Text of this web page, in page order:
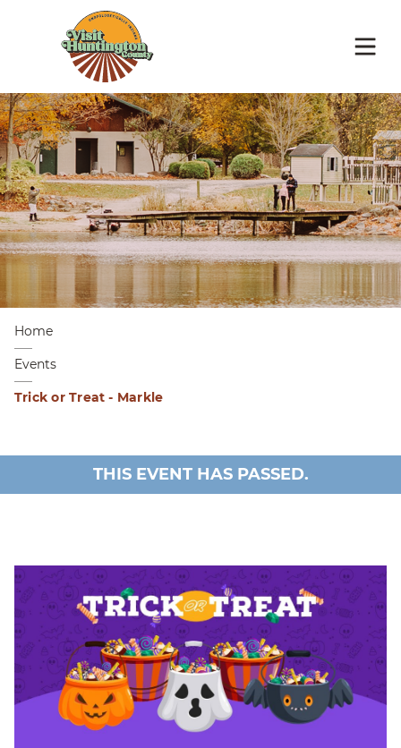
Home
Events
Trick or Treat - Markle
THIS EVENT HAS PASSED.